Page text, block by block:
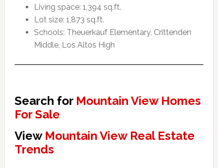
Living space: 1,394 sq.ft.
Lot size: 1,873 sq.ft.
Schools: Theuerkauf Elementary, Crittenden
Middle, Los Altos High
Search for Mountain View Homes
For Sale
View Mountain View Real Estate
Trends